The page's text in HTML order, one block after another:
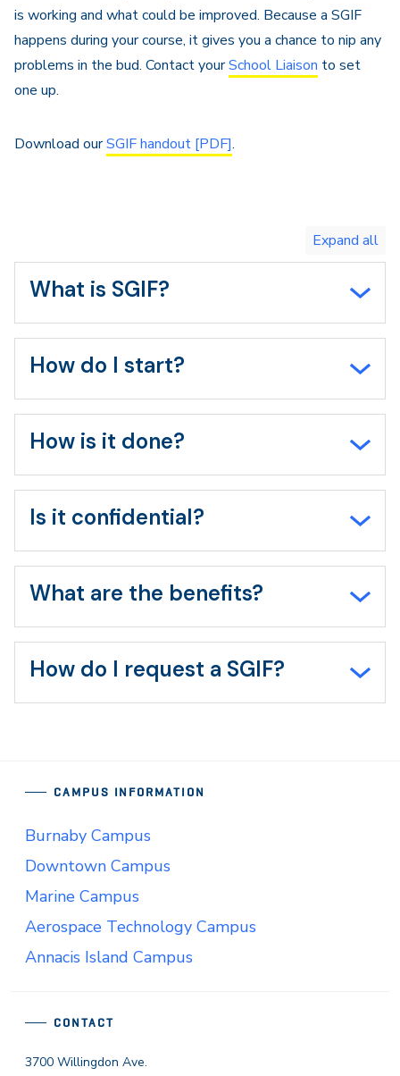
is working and what could be improved. Because a SGIF
happens during your course, it gives you a chance to nip any
problems in the bud. Contact yourSchool Liaison to set
one up.
Download ourSGIF handout [PDF].
Toggle
expand
all/collapse
What is SGIF?
How do I start?
How is it done?
Is it confidential?
What are the benefits?
How do I request a SGIF?
CONTACT
3700 Willingdon Ave.
CAMPUS INFORMATION
Burnaby Campus
Downtown Campus
Marine Campus
Aerospace Technology Campus
Annacis Island Campus